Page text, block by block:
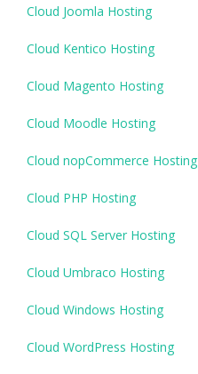
Cloud Joomla Hosting
Cloud Kentico Hosting
Cloud Magento Hosting
Cloud Moodle Hosting
Cloud nopCommerce Hosting
Cloud PHP Hosting
Cloud SQL Server Hosting
Cloud Umbraco Hosting
Cloud Windows Hosting
Cloud WordPress Hosting